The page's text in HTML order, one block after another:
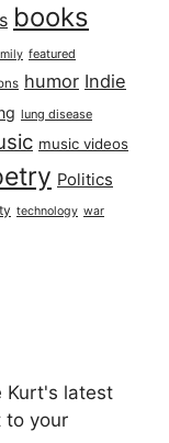
books
featured
humor Indie
lung disease
music videos
Politics
technology war
Kurt's latest
to your